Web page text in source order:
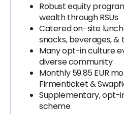
Robust equity
wealth through RSUs
Catered on-site
snacks, beverages, &
Many opt-in culture
diverse community
Monthly 59.85 EUR
Firmenticket &
Supplementary, opt-
scheme